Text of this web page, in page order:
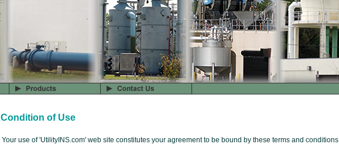
Condition of Use
Your use of 'UtilityINS.com' web site constitutes your agreement to be bound by these terms and conditions.